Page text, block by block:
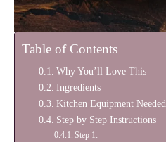
Table of Contents
Why You’ll Love This
Ingredients
Kitchen Equipment Needed
Step by Step Instructions
Step 1: